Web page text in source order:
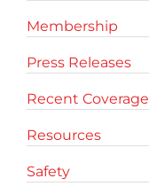
Membership
Press Releases
Recent Coverage
Resources
Safety